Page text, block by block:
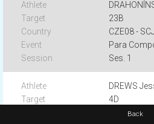
23B
CZE08 -
Para
Ses. 1
DREWS
4D
GERA7 -
Back